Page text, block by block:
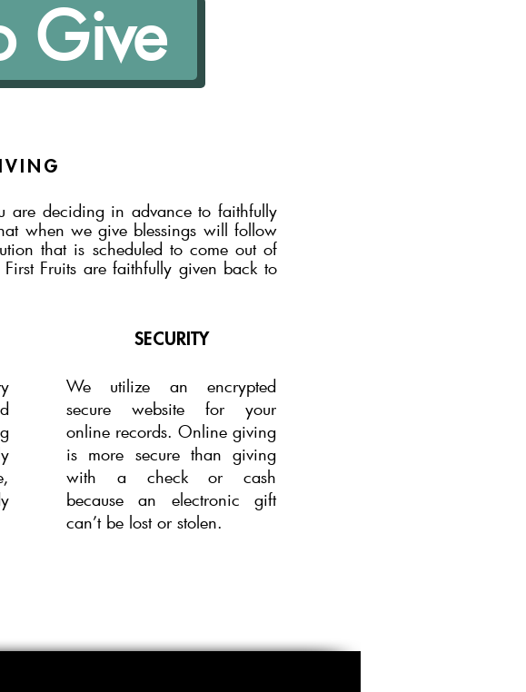
Give
are deciding in advance to faithfully
when we give blessings will follow
that is scheduled to come out of
Fruits are faithfully given back to
SECURITY
We utilize an encrypted
secure website for your
online records. Online giving
is more secure than giving
with a check or cash
because an electronic gift
can’t be lost or stolen.